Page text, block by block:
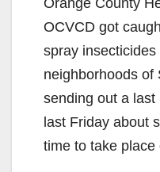
OCVCD got
spray
neighborhoods of
sending out a
last Friday about
time to take place